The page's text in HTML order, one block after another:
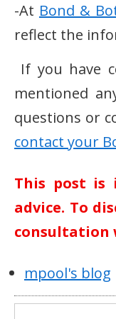
-At Bond &
reflect the
If you have
mentioned
questions or
contact your
This post is
advice. To
consultation
mpool's blog